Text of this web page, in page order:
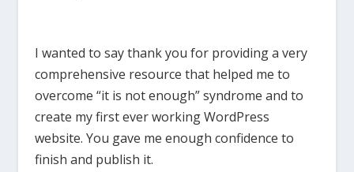
I wanted to say thank you for providing a very
comprehensive resource that helped me to
overcome “it is not enough” syndrome and to
create my first ever working WordPress
website. You gave me enough confidence to
finish and publish it.